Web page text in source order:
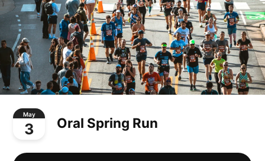
May
3 Oral Spring Run